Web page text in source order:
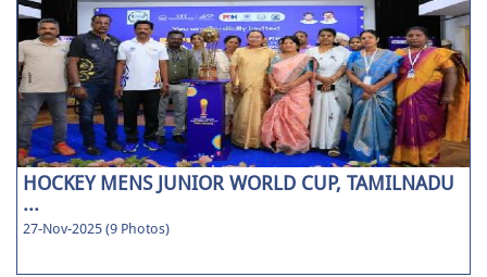
HOCKEY MENS JUNIOR WORLD CUP, TAMILNADU
...
27-Nov-2025 (9 Photos)